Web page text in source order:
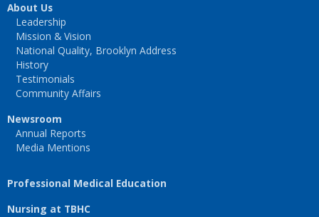
About Us
Leadership
Mission & Vision
National Quality, Brooklyn Address
History
Testimonials
Community Affairs
Newsroom
Annual Reports
Media Mentions
Professional Medical Education
Nursing at TBHC